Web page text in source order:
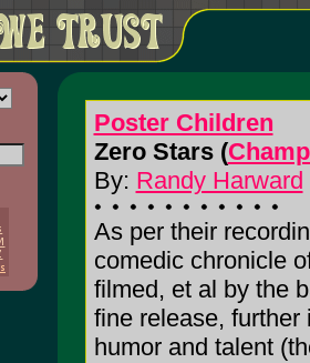
Poster Children
Zero Stars (
By: Randy Harward
As per their
comedic chronicle
filmed, et al by the
fine release,
humor and talent